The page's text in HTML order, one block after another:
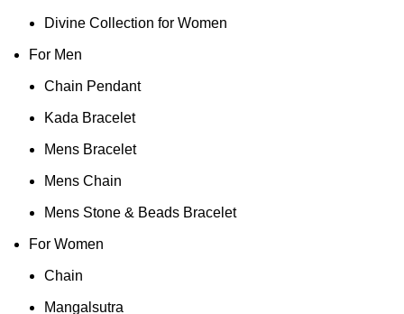
Divine Collection for Women
For Men
Chain Pendant
Kada Bracelet
Mens Bracelet
Mens Chain
Mens Stone & Beads Bracelet
For Women
Chain
Mangalsutra